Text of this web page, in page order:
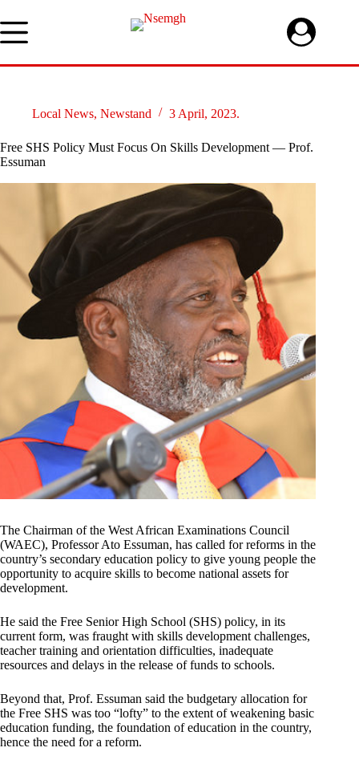
to
content
Local News, Newstand 3 April, 2023.
Free SHS Policy Must Focus On Skills Development — Prof.
Essuman
The Chairman of the West African Examinations Council
(WAEC), Professor Ato Essuman, has called for reforms in the
country’s secondary education policy to give young people the
opportunity to acquire skills to become national assets for
development.
He said the Free Senior High School (SHS) policy, in its
current form, was fraught with skills development challenges,
teacher training and orientation difficulties, inadequate
resources and delays in the release of funds to schools.
Beyond that, Prof. Essuman said the budgetary allocation for
the Free SHS was too “lofty” to the extent of weakening basic
education funding, the foundation of education in the country,
hence the need for a reform.